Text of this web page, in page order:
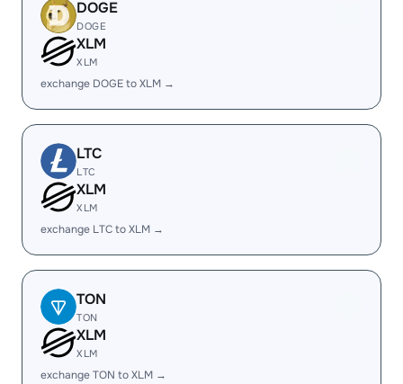
DOGE
DOGE
XLM
XLM
exchange DOGE to XLM →
LTC
LTC
XLM
XLM
exchange LTC to XLM →
TON
TON
XLM
XLM
exchange TON to XLM →